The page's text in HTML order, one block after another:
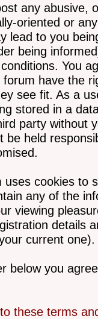
any abusive,
oriented or
lead to you
being
You
have the
see fit. As a
stored in a
party without
be held
uses cookies to
any of the
viewing
details
current one).
below you
these terms